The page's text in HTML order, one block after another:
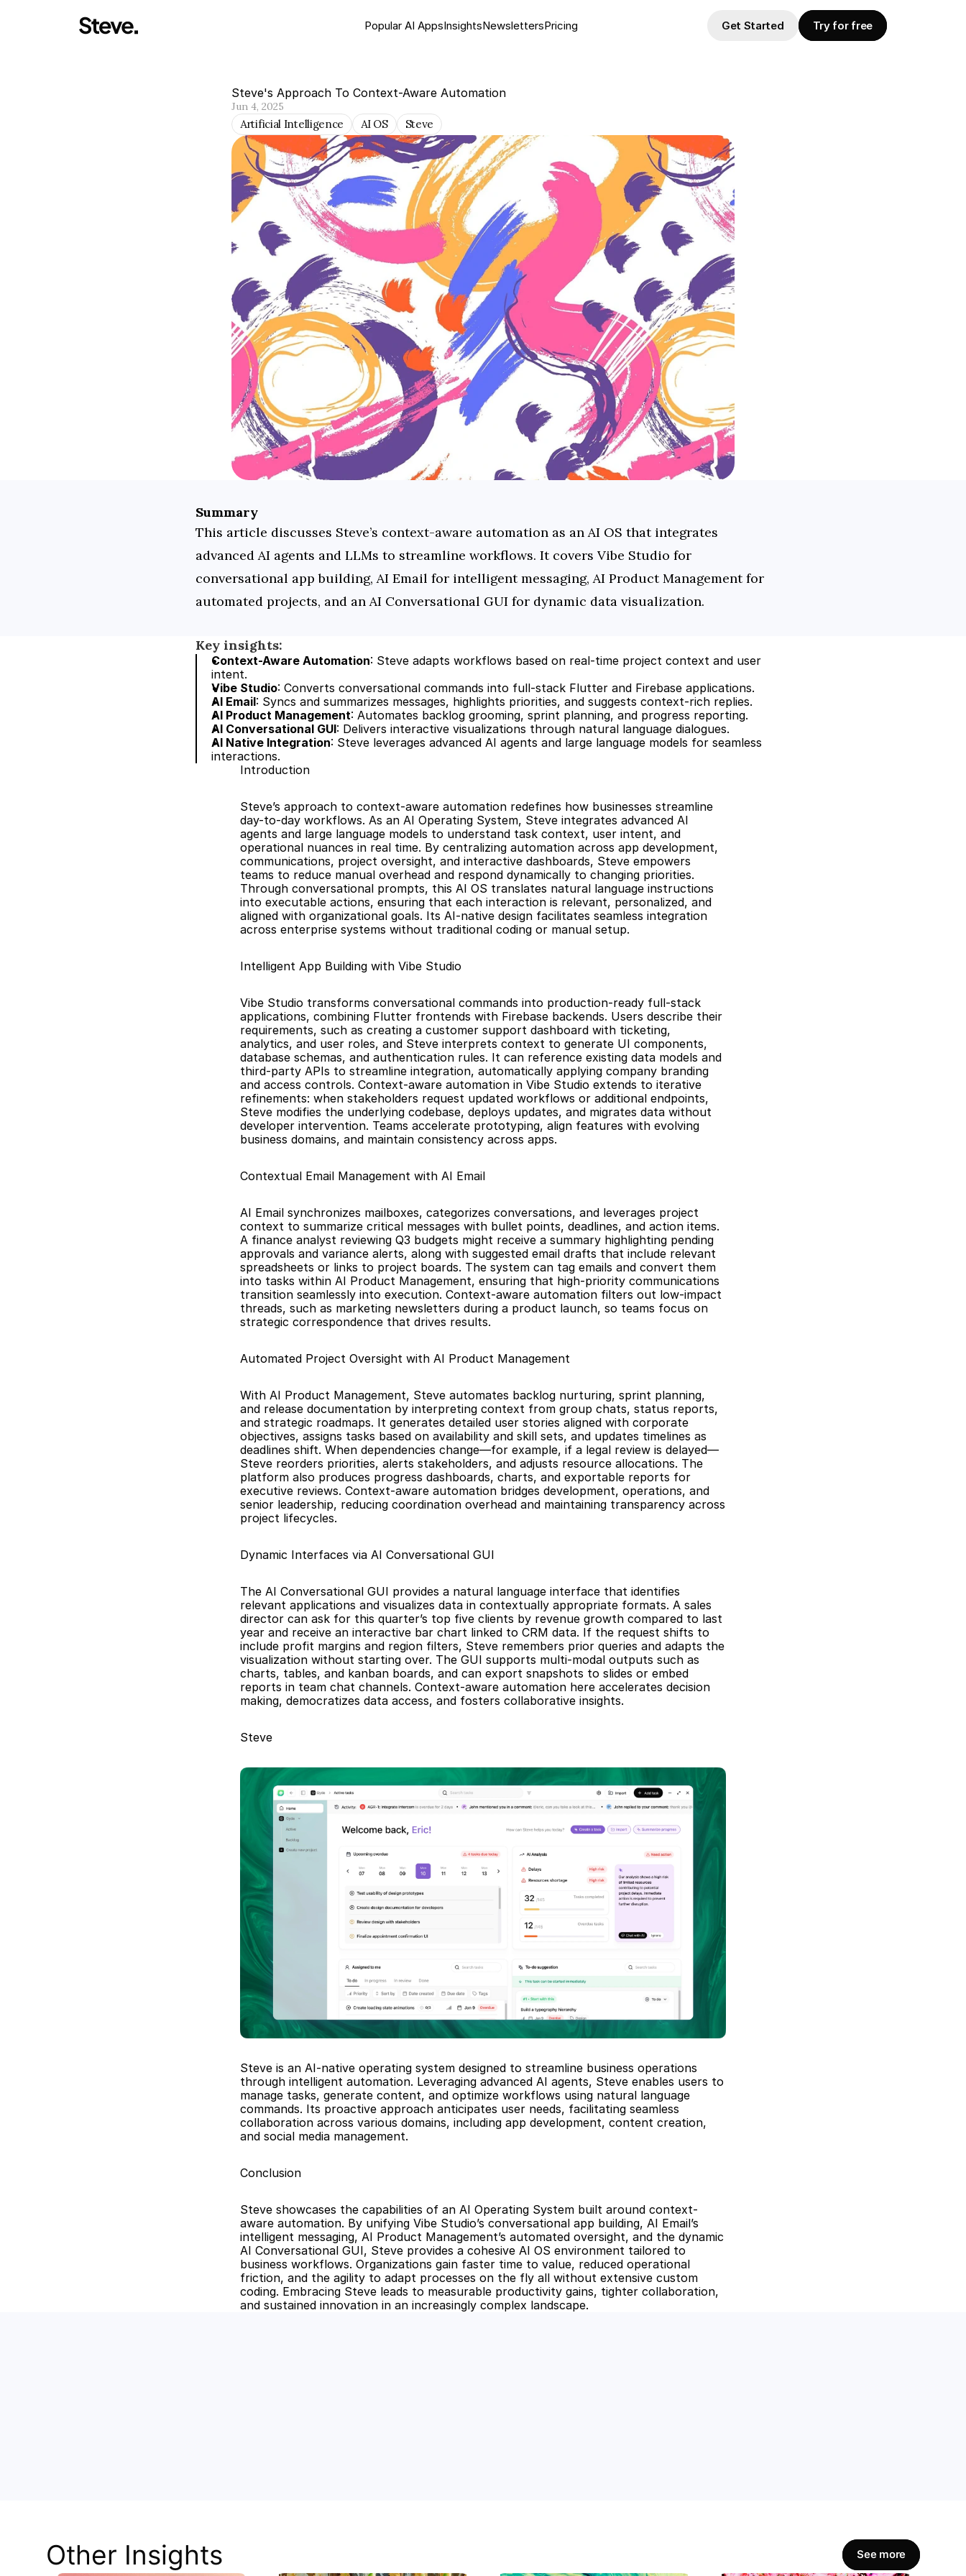
Popular AI AppsInsightsNewslettersPricing Get Started Try for free
Steve's Approach To Context-Aware Automation
Jun 4, 2025
Artificial Intelligence AI OS Steve
Summary
This article discusses Steve’s context-aware automation as an AI OS that integrates
advanced AI agents and LLMs to streamline workflows. It covers Vibe Studio for
conversational app building, AI Email for intelligent messaging, AI Product Management for
automated projects, and an AI Conversational GUI for dynamic data visualization.
Key insights:
Context-Aware Automation: Steve adapts workflows based on real-time project context and user
intent.
Vibe Studio: Converts conversational commands into full-stack Flutter and Firebase applications.
AI Email: Syncs and summarizes messages, highlights priorities, and suggests context-rich replies.
AI Product Management: Automates backlog grooming, sprint planning, and progress reporting.
AI Conversational GUI: Delivers interactive visualizations through natural language dialogues.
AI Native Integration: Steve leverages advanced AI agents and large language models for seamless
interactions.
Introduction
Steve’s approach to context-aware automation redefines how businesses streamline
day-to-day workflows. As an AI Operating System, Steve integrates advanced AI
agents and large language models to understand task context, user intent, and
operational nuances in real time. By centralizing automation across app development,
communications, project oversight, and interactive dashboards, Steve empowers
teams to reduce manual overhead and respond dynamically to changing priorities.
Through conversational prompts, this AI OS translates natural language instructions
into executable actions, ensuring that each interaction is relevant, personalized, and
aligned with organizational goals. Its AI-native design facilitates seamless integration
across enterprise systems without traditional coding or manual setup.
Intelligent App Building with Vibe Studio
Vibe Studio transforms conversational commands into production-ready full-stack
applications, combining Flutter frontends with Firebase backends. Users describe their
requirements, such as creating a customer support dashboard with ticketing,
analytics, and user roles, and Steve interprets context to generate UI components,
database schemas, and authentication rules. It can reference existing data models and
third-party APIs to streamline integration, automatically applying company branding
and access controls. Context-aware automation in Vibe Studio extends to iterative
refinements: when stakeholders request updated workflows or additional endpoints,
Steve modifies the underlying codebase, deploys updates, and migrates data without
developer intervention. Teams accelerate prototyping, align features with evolving
business domains, and maintain consistency across apps.
Contextual Email Management with AI Email
AI Email synchronizes mailboxes, categorizes conversations, and leverages project
context to summarize critical messages with bullet points, deadlines, and action items.
A finance analyst reviewing Q3 budgets might receive a summary highlighting pending
approvals and variance alerts, along with suggested email drafts that include relevant
spreadsheets or links to project boards. The system can tag emails and convert them
into tasks within AI Product Management, ensuring that high-priority communications
transition seamlessly into execution. Context-aware automation filters out low-impact
threads, such as marketing newsletters during a product launch, so teams focus on
strategic correspondence that drives results.
Automated Project Oversight with AI Product Management
With AI Product Management, Steve automates backlog nurturing, sprint planning,
and release documentation by interpreting context from group chats, status reports,
and strategic roadmaps. It generates detailed user stories aligned with corporate
objectives, assigns tasks based on availability and skill sets, and updates timelines as
deadlines shift. When dependencies change—for example, if a legal review is delayed—
Steve reorders priorities, alerts stakeholders, and adjusts resource allocations. The
platform also produces progress dashboards, charts, and exportable reports for
executive reviews. Context-aware automation bridges development, operations, and
senior leadership, reducing coordination overhead and maintaining transparency across
project lifecycles.
Dynamic Interfaces via AI Conversational GUI
The AI Conversational GUI provides a natural language interface that identifies
relevant applications and visualizes data in contextually appropriate formats. A sales
director can ask for this quarter’s top five clients by revenue growth compared to last
year and receive an interactive bar chart linked to CRM data. If the request shifts to
include profit margins and region filters, Steve remembers prior queries and adapts the
visualization without starting over. The GUI supports multi-modal outputs such as
charts, tables, and kanban boards, and can export snapshots to slides or embed
reports in team chat channels. Context-aware automation here accelerates decision
making, democratizes data access, and fosters collaborative insights.
Steve
Steve is an AI-native operating system designed to streamline business operations
through intelligent automation. Leveraging advanced AI agents, Steve enables users to
manage tasks, generate content, and optimize workflows using natural language
commands. Its proactive approach anticipates user needs, facilitating seamless
collaboration across various domains, including app development, content creation,
and social media management.
Conclusion
Steve showcases the capabilities of an AI Operating System built around context-
aware automation. By unifying Vibe Studio’s conversational app building, AI Email’s
intelligent messaging, AI Product Management’s automated oversight, and the dynamic
AI Conversational GUI, Steve provides a cohesive AI OS environment tailored to
business workflows. Organizations gain faster time to value, reduced operational
friction, and the agility to adapt processes on the fly all without extensive custom
coding. Embracing Steve leads to measurable productivity gains, tighter collaboration,
and sustained innovation in an increasingly complex landscape.
Other Insights See more